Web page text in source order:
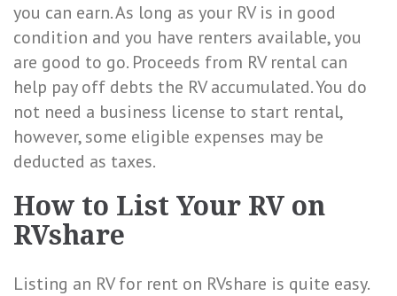
you can earn. As long as your RV is in good
condition and you have renters available, you
are good to go. Proceeds from RV rental can
help pay off debts the RV accumulated. You do
not need a business license to start rental,
however, some eligible expenses may be
deducted as taxes.
How to List Your RV on
RVshare
Listing an RV for rent on RVshare is quite easy.